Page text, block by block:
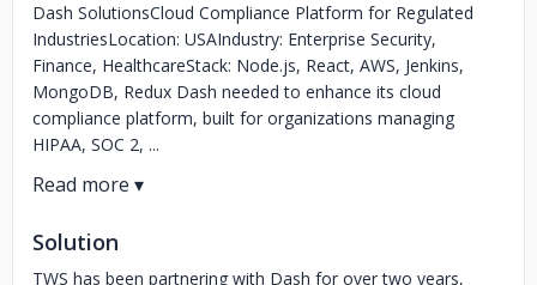
Dash SolutionsCloud Compliance Platform for Regulated
IndustriesLocation: USAIndustry: Enterprise Security,
Finance, HealthcareStack: Node.js, React, AWS, Jenkins,
MongoDB, Redux Dash needed to enhance its cloud
compliance platform, built for organizations managing
HIPAA, SOC 2, ...
Solution
TWS has been partnering with Dash for over two years,